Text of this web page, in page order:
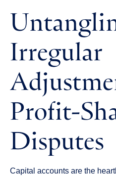
Irregular
Profit-
Disputes
Capital accounts are the